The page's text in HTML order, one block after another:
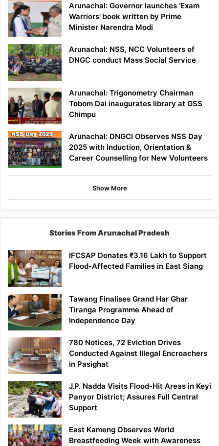
Arunachal: Governor launches ‘Exam
Warriors’ book written by Prime
Minister Narendra Modi
Arunachal: NSS, NCC Volunteers of
DNGC conduct Mass Social Service
Arunachal: Trigonometry Chairman
Tobom Dai inaugurates library at GSS
Chimpu
Arunachal: DNGCI Observes NSS Day
2025 with Induction, Orientation &
Career Counselling for New Volunteers
Show More
Stories From Arunachal Pradesh
IFCSAP Donates ₹3.16 Lakh to Support
Flood-Affected Families in East Siang
Tawang Finalises Grand Har Ghar
Tiranga Programme Ahead of
Independence Day
780 Notices, 72 Eviction Drives
Conducted Against Illegal Encroachers
in Pasighat
J.P. Nadda Visits Flood-Hit Areas in Keyi
Panyor District; Assures Full Central
Support
East Kameng Observes World
Breastfeeding Week with Awareness